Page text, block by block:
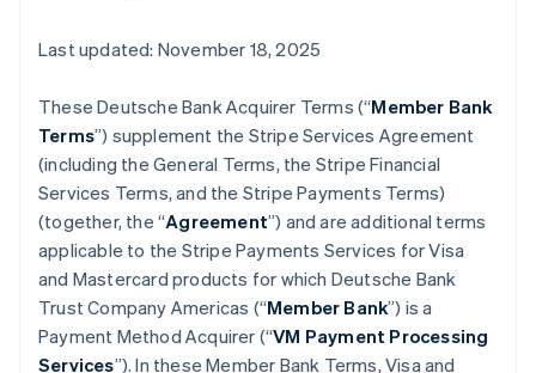
Last updated: November 18, 2025
These Deutsche Bank Acquirer Terms (“Member Bank
Terms”) supplement the Stripe Services Agreement
(including the General Terms, the Stripe Financial
Services Terms, and the Stripe Payments Terms)
(together, the “Agreement”) and are additional terms
applicable to the Stripe Payments Services for Visa
and Mastercard products for which Deutsche Bank
Trust Company Americas (“Member Bank”) is a
Payment Method Acquirer (“VM Payment Processing
Services”). In these Member Bank Terms, Visa and